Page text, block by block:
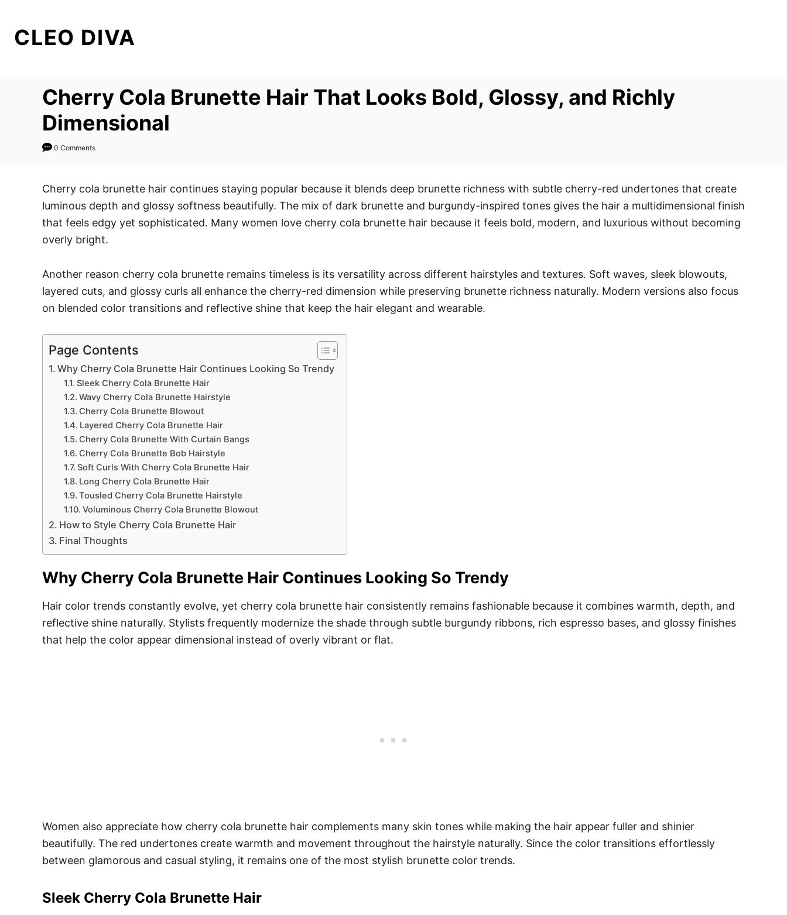
CLEO DIVA
Cherry Cola Brunette Hair That Looks Bold, Glossy, and Richly
Dimensional
0 Comments
Cherry cola brunette hair continues staying popular because it blends deep brunette richness with subtle cherry-red undertones that create
luminous depth and glossy softness beautifully. The mix of dark brunette and burgundy-inspired tones gives the hair a multidimensional finish
that feels edgy yet sophisticated. Many women love cherry cola brunette hair because it feels bold, modern, and luxurious without becoming
overly bright.
Another reason cherry cola brunette remains timeless is its versatility across different hairstyles and textures. Soft waves, sleek blowouts,
layered cuts, and glossy curls all enhance the cherry-red dimension while preserving brunette richness naturally. Modern versions also focus
on blended color transitions and reflective shine that keep the hair elegant and wearable.
Page Contents
Why Cherry Cola Brunette Hair Continues Looking So Trendy
Sleek Cherry Cola Brunette Hair
Wavy Cherry Cola Brunette Hairstyle
Cherry Cola Brunette Blowout
Layered Cherry Cola Brunette Hair
Cherry Cola Brunette With Curtain Bangs
Cherry Cola Brunette Bob Hairstyle
Soft Curls With Cherry Cola Brunette Hair
Long Cherry Cola Brunette Hair
Tousled Cherry Cola Brunette Hairstyle
Voluminous Cherry Cola Brunette Blowout
How to Style Cherry Cola Brunette Hair
Final Thoughts
Why Cherry Cola Brunette Hair Continues Looking So Trendy
Hair color trends constantly evolve, yet cherry cola brunette hair consistently remains fashionable because it combines warmth, depth, and
reflective shine naturally. Stylists frequently modernize the shade through subtle burgundy ribbons, rich espresso bases, and glossy finishes
that help the color appear dimensional instead of overly vibrant or flat.
Women also appreciate how cherry cola brunette hair complements many skin tones while making the hair appear fuller and shinier
beautifully. The red undertones create warmth and movement throughout the hairstyle naturally. Since the color transitions effortlessly
between glamorous and casual styling, it remains one of the most stylish brunette color trends.
Sleek Cherry Cola Brunette Hair